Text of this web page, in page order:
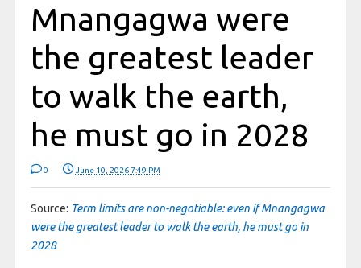
Mnangagwa were
the greatest leader
to walk the earth,
he must go in 2028
0 June 10, 2026 7:49 PM
Source: Term limits are non-negotiable: even if Mnangagwa
were the greatest leader to walk the earth, he must go in
2028